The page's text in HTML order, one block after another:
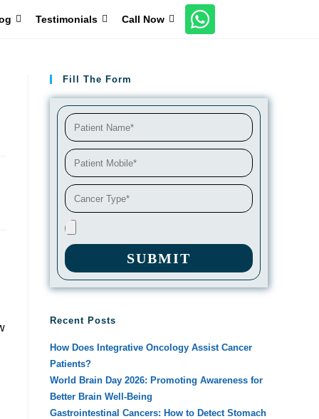
Testimonials Call Now
Fill The Form
SUBMIT
Recent Posts
How Does Integrative Oncology Assist Cancer
Patients?
World Brain Day 2026: Promoting Awareness for
Better Brain Well-Being
Gastrointestinal Cancers: How to Detect Stomach